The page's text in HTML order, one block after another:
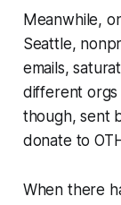
Meanwhile,
Seattle,
emails,
different orgs
though, sent
donate to
When there